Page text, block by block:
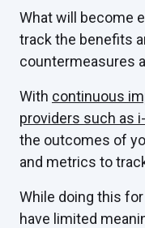
What will become
track the benefits
countermeasures
With continuous
providers such as
the outcomes of
and metrics to
While doing this
have limited